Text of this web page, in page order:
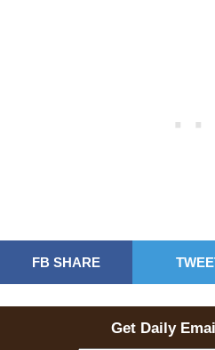
FB SHARE
Get Daily